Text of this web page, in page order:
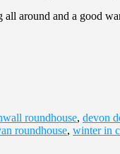
around and a good
roundhouse, devon
roundhouse, winter in